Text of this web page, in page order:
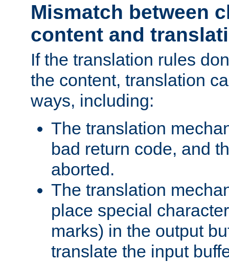
Mismatch between
content and
If the translation rules
the content, translation
ways, including:
The translation
bad return code, and
aborted.
The translation
place special
marks) in the output
translate the input